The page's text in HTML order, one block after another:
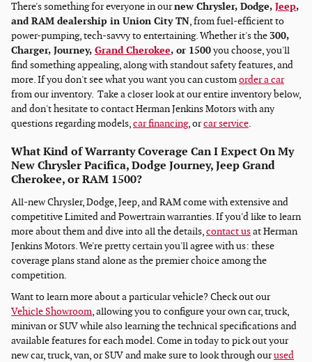
There's something for everyone in ournew Chrysler, Dodge, Jeep,
and RAM dealership in Union City TN, from fuel-efficient to
power-pumping, tech-savvy to entertaining. Whether it's the 300,
Charger, Journey, Grand Cherokee, or 1500you choose, you'll
find something appealing, along with standout safety features, and
more. If you don't see what you want you can customorder a car
from our inventory. Take a closer look at our entire inventory below,
and don't hesitate to contact Herman Jenkins Motors with any
questions regarding models,car financing, orcar service.
What Kind of Warranty Coverage Can I Expect On My
New Chrysler Pacifica, Dodge Journey, Jeep Grand
Cherokee, or RAM 1500?
All-new Chrysler, Dodge, Jeep, and RAM come with extensive and
competitive Limited and Powertrain warranties. If you'd like to learn
more about them and dive into all the details,contact usat Herman
Jenkins Motors. We're pretty certain you'll agree with us: these
coverage plans stand alone as the premier choice among the
competition.
Want to learn more about a particular vehicle? Check out our
Vehicle Showroom, allowing you to configure your own car, truck,
minivan or SUV while also learning the technical specifications and
available features for each model. Come in today to pick out your
new car, truck, van, or SUV and make sure to look through ourused